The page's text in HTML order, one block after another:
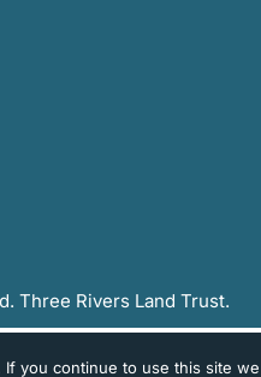
Three Rivers Land Trust.
you continue to use this site